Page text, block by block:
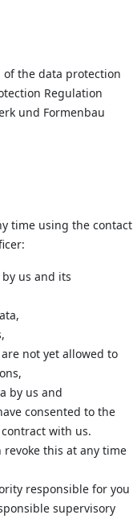
the data protection
Regulation
und Formenbau
time using the contact
us and its
not yet allowed to
by us and
consented to the
with us.
revoke this at any time
responsible for you
supervisory